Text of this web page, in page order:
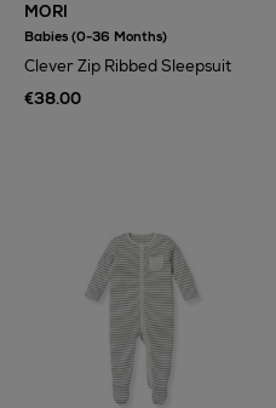
MORI
Babies (0-36 Months)
Clever Zip Ribbed Sleepsuit
€38.00